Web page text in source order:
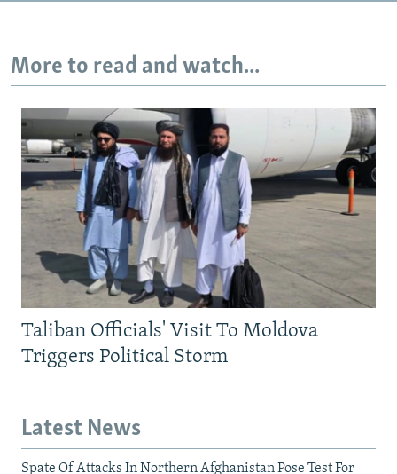
All RFE/RL sites
More to read and watch...
Taliban Officials' Visit To Moldova
Triggers Political Storm
Latest News
Spate Of Attacks In Northern Afghanistan Pose Test For